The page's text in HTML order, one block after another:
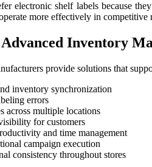
electronic shelf labels because
more effectively in competitive
Inventory
provide solutions that
inventory synchronization
errors
across multiple locations
for customers
and time management
campaign execution
consistency throughout stores